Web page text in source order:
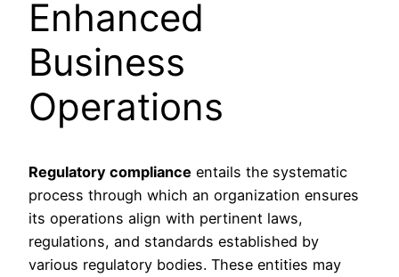
Enhanced
Business
Operations
Regulatory compliance entails the systematic
process through which an organization ensures
its operations align with pertinent laws,
regulations, and standards established by
various regulatory bodies. These entities may